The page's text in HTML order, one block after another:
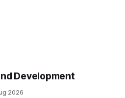
Development
2026